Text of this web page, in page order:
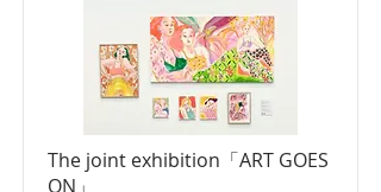
The joint exhibition「ART GOES
ON」